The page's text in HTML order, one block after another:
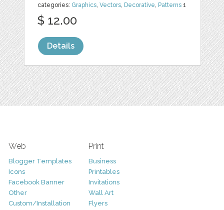
categories: Graphics,Vectors, Decorative, Patterns 1
$ 12.00
Details
Web
Blogger Templates
Icons
Facebook Banner
Other
Custom/Installation
Print
Business
Printables
Invitations
Wall Art
Flyers